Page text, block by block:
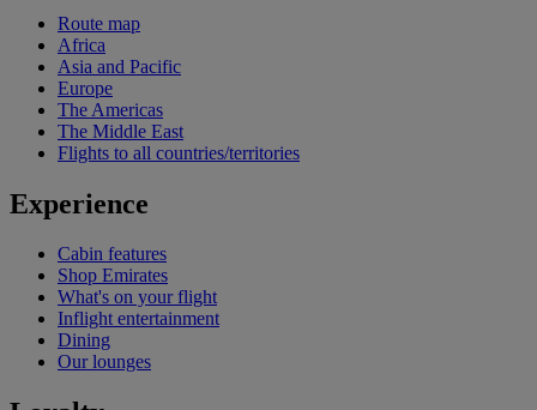
Route map
Africa
Asia and Pacific
Europe
The Americas
The Middle East
Flights to all countries/territories
Experience
Cabin features
Shop Emirates
What's on your flight
Inflight entertainment
Dining
Our lounges